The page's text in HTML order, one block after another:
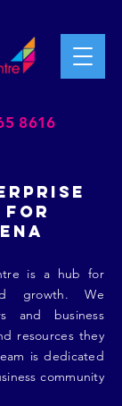
8616
is a hub for
growth. We
and business
resources they
is dedicated
community